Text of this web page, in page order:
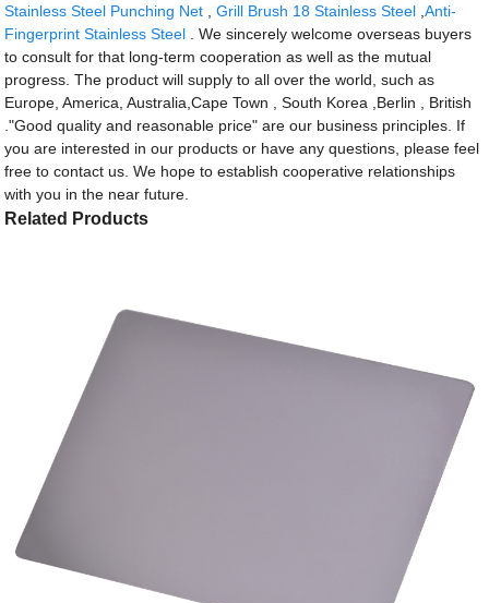
Stainless Steel Punching Net ,Grill Brush 18 Stainless Steel ,Anti-
Fingerprint Stainless Steel . We sincerely welcome overseas buyers
to consult for that long-term cooperation as well as the mutual
progress. The product will supply to all over the world, such as
Europe, America, Australia,Cape Town , South Korea ,Berlin , British
."Good quality and reasonable price" are our business principles. If
you are interested in our products or have any questions, please feel
free to contact us. We hope to establish cooperative relationships
with you in the near future.
Related Products